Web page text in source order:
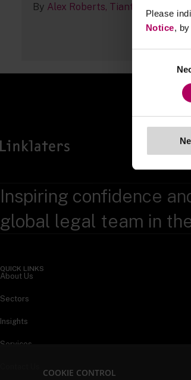
Please
Notice,
By Alex Roberts Tiantian Ke
Inspiring confidence
global legal team in
QUICK LINKS
About Us
Sectors
Insights
Services
COOKIE CONTROL